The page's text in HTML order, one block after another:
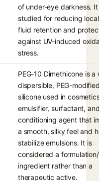
of under-eye darkness. It
studied for reducing
fluid retention and
against UV-induced
stress.
PEG-10 Dimethicone is a
dispersible, PEG-
silicone used in
emulsifier, surfactant,
conditioning agent that
a smooth, silky feel and
stabilize emulsions. It is
considered a
ingredient rather than a
therapeutic active.